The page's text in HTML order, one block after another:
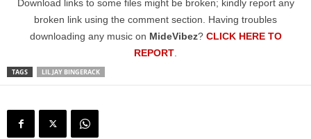
Download links to some files might be broken; kindly report any
broken link using the comment section. Having troubles
downloading any music on MideVibez? CLICK HERE TO
REPORT
TAGS LIL JAY BINGERACK